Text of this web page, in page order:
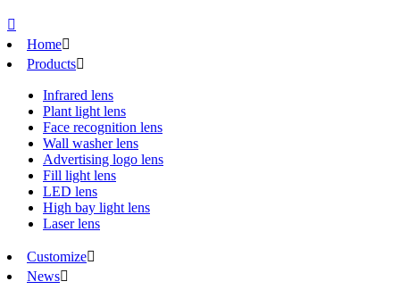

Home
Products
Infrared lens
Plant light lens
Face recognition lens
Wall washer lens
Advertising logo lens
Fill light lens
LED lens
High bay light lens
Laser lens
Customize
News